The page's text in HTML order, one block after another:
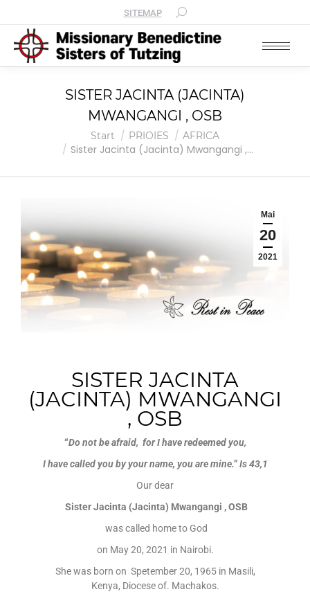
SITEMAP
SISTER JACINTA (JACINTA)
MWANGANGI , OSB
Sie befinden sich hier:
Start PRIOIES AFRICA
Sister Jacinta (Jacinta) Mwangangi ,…
Mai
20
2021
SISTER JACINTA
(JACINTA) MWANGANGI
, OSB
“Do not be afraid, for I have redeemed you,
I have called you by your name, you are mine.”Is 43,1
Our dear
Sister Jacinta (Jacinta) Mwangangi , OSB
was called home to God
on May 20, 2021 in Nairobi.
She was born on Spetember 20, 1965 in Masili,
Kenya, Diocese of. Machakos.